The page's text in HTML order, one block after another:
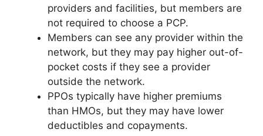
providers and facilities, but members are
not required to choose a PCP.
Members can see any provider within the
network, but they may pay higher out-of-
pocket costs if they see a provider
outside the network.
PPOs typically have higher premiums
than HMOs, but they may have lower
deductibles and copayments.